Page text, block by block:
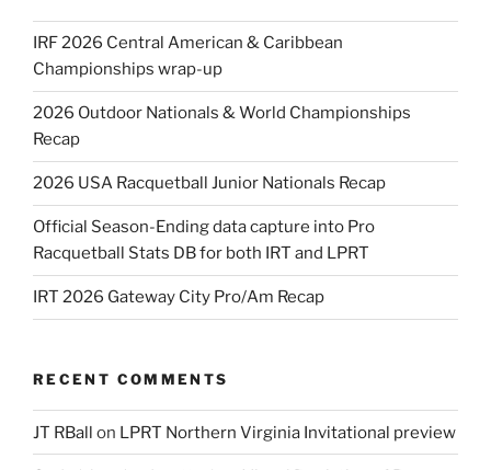
IRF 2026 Central American & Caribbean
Championships wrap-up
2026 Outdoor Nationals & World Championships
Recap
2026 USA Racquetball Junior Nationals Recap
Official Season-Ending data capture into Pro
Racquetball Stats DB for both IRT and LPRT
IRT 2026 Gateway City Pro/Am Recap
RECENT COMMENTS
JT RBall on LPRT Northern Virginia Invitational preview